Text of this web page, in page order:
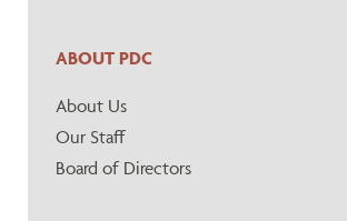
ABOUT PDC
About Us
Our Staff
Board of Directors